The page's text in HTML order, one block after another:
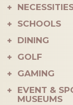
SCHOOLS
DINING
GOLF
GAMING
EVENT &
MUSEUMS